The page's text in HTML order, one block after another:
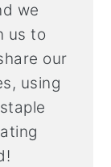
we
us to
our
using